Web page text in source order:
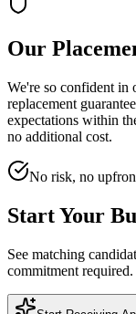
Our
We're so confident in
replacement
expectations within
no additional cost.
No risk, no
Start Your
See matching
commitment required.